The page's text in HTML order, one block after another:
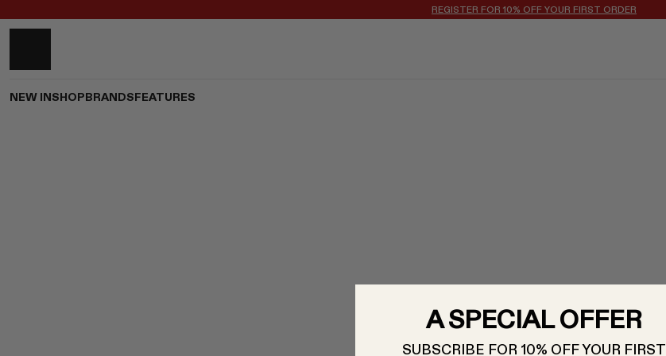
REGISTER FOR 10% OFF YOUR FIRST ORDER
NEW IN SHOP BRANDS FEATURES
A SPECIAL OFFER
SUBSCRIBE FOR 10% OFF YOUR FIRST